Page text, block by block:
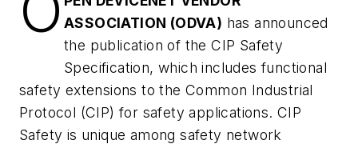
ASSOCIATION (ODVA) has announced
the publication of the CIP Safety
Specification, which includes functional
safety extensions to the Common Industrial
Protocol (CIP) for safety applications. CIP
Safety is unique among safety network